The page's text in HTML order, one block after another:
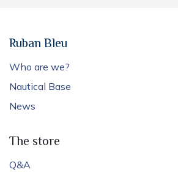
Ruban Bleu
Who are we?
Nautical Base
News
The store
Q&A